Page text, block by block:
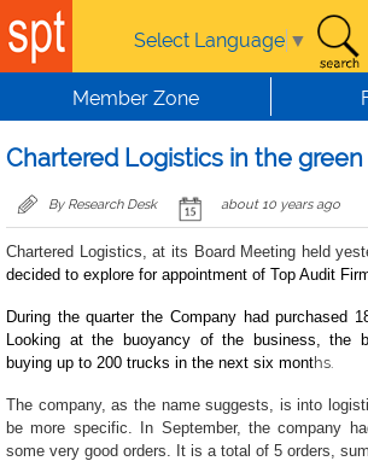
Skip to main content
Select Language ▼
Member Zone
Chartered Logistics in the green
By Research Desk about 10 years ago
Chartered Logistics, at its Board Meeting held
decided to explore for appointment of Top Audit
During the quarter the Company had purchased
Looking at the buoyancy of the business, the
buying up to 200 trucks in the next six months.
The company, as the name suggests, is into
be more specific. In September, the company
some very good orders. It is a total of 5 orders,